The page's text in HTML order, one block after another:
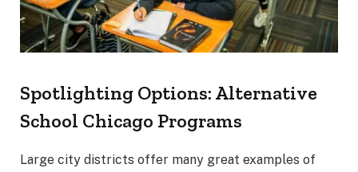
Spotlighting Options: Alternative
School Chicago Programs
Large city districts offer many great examples of